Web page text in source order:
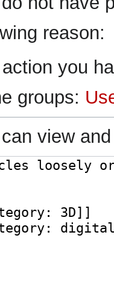
reason:
you
groups:
view